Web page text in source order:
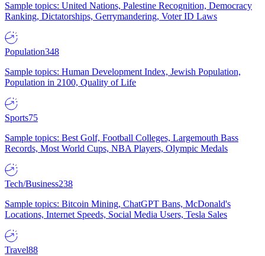
Sample topics: United Nations, Palestine Recognition, Democracy
Ranking, Dictatorships, Gerrymandering, Voter ID Laws
Population348
Sample topics: Human Development Index, Jewish Population,
Population in 2100, Quality of Life
Sports75
Sample topics: Best Golf, Football Colleges, Largemouth Bass
Records, Most World Cups, NBA Players, Olympic Medals
Tech/Business238
Sample topics: Bitcoin Mining, ChatGPT Bans, McDonald's
Locations, Internet Speeds, Social Media Users, Tesla Sales
Travel88